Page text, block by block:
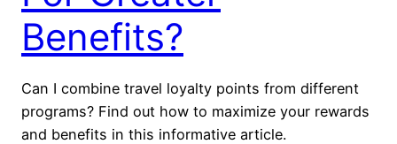
Benefits?
Can I combine travel loyalty points from different
programs? Find out how to maximize your rewards
and benefits in this informative article.